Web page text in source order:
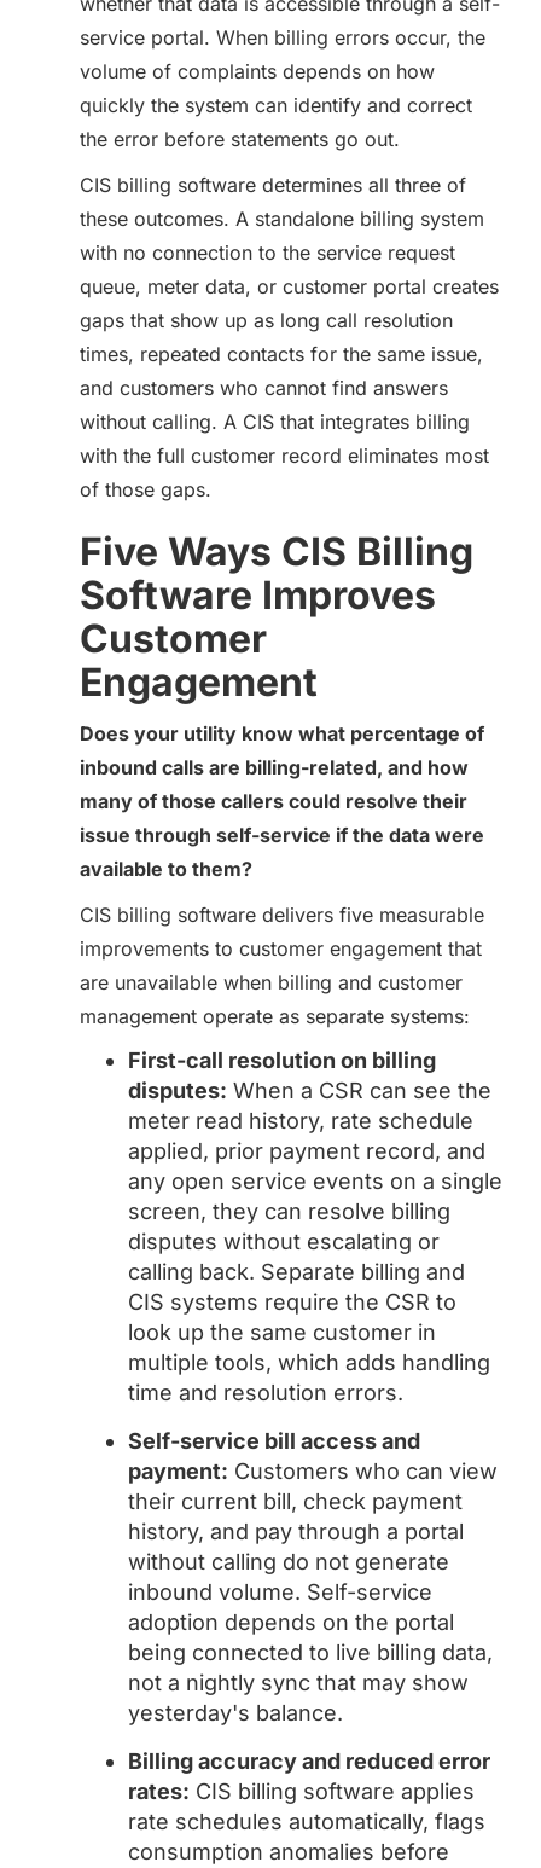
service portal. When billing errors occur, the
volume of complaints depends on how
quickly the system can identify and correct
the error before statements go out.
CIS billing software determines all three of
these outcomes. A standalone billing system
with no connection to the service request
queue, meter data, or customer portal creates
gaps that show up as long call resolution
times, repeated contacts for the same issue,
and customers who cannot find answers
without calling. A CIS that integrates billing
with the full customer record eliminates most
of those gaps.
Five Ways CIS Billing
Software Improves
Customer
Engagement
Does your utility know what percentage of
inbound calls are billing-related, and how
many of those callers could resolve their
issue through self-service if the data were
available to them?
CIS billing software delivers five measurable
improvements to customer engagement that
are unavailable when billing and customer
management operate as separate systems:
First-call resolution on billing
disputes: When a CSR can see the
meter read history, rate schedule
applied, prior payment record, and
any open service events on a single
screen, they can resolve billing
disputes without escalating or
calling back. Separate billing and
CIS systems require the CSR to
look up the same customer in
multiple tools, which adds handling
time and resolution errors.
Self-service bill access and
payment: Customers who can view
their current bill, check payment
history, and pay through a portal
without calling do not generate
inbound volume. Self-service
adoption depends on the portal
being connected to live billing data,
not a nightly sync that may show
yesterday's balance.
Billing accuracy and reduced error
rates: CIS billing software applies
rate schedules automatically, flags
consumption anomalies before